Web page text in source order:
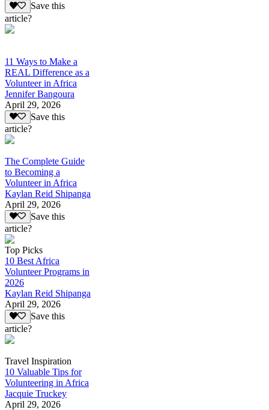
Save this
article?
11 Ways to Make a
REAL Difference as a
Volunteer in Africa
Jennifer Bangoura
April 29, 2026
Save this
article?
The Complete Guide
to Becoming a
Volunteer in Africa
Kaylan Reid Shipanga
April 29, 2026
Save this
article?
Top Picks
10 Best Africa
Volunteer Programs in
2026
Kaylan Reid Shipanga
April 29, 2026
Save this
article?
Travel Inspiration
10 Valuable Tips for
Volunteering in Africa
Jacquie Truckey
April 29, 2026